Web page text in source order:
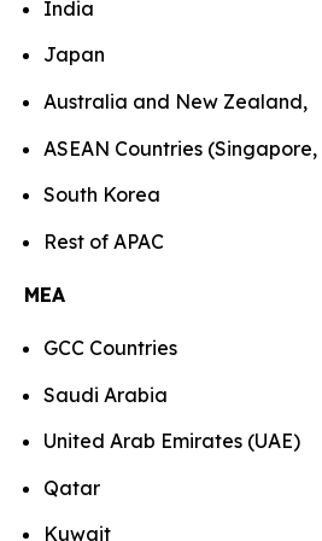
India
Japan
Australia and New Zealand,
ASEAN Countries
South Korea
Rest of APAC
MEA
GCC Countries
Saudi Arabia
United Arab Emirates (UAE)
Qatar
Kuwait